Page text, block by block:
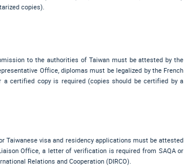
copies).
to the authorities of Taiwan must be attested by the
Office, diplomas must be legalized by the French
certified copy is required (copies should be certified by a
visa and residency applications must be attested
Office, a letter of verification is required from SAQA or
Relations and Cooperation (DIRCO).